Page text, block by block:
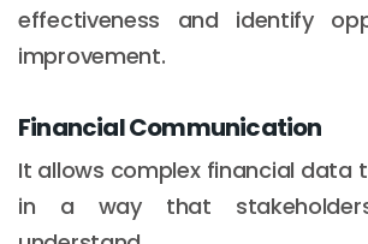
effectiveness and identify
improvement.
Financial Communication
It allows complex financial data
in a way that